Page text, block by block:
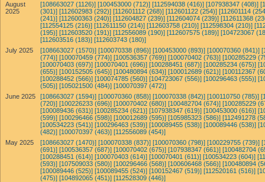
August
2025
[108663027 (1126)] [100453000 (712)] [112594038 (416)] [107938347 (408)]
(301)] [112602983 (292)] [112601112 (268)] [112601122 (254)] [112601114
(241)] [112600363 (240)] [112604827 (239)] [112604074 (239)] [112611368
[112554125 (216)] [112611150 (214)] [112603758 (210)] [112598304 (210)]
(195)] [112603520 (191)] [112556089 (190)] [112607575 (189)] [104723067
[112603516 (183)] [112603743 (180)]
July 2025
[108663027 (1570)] [100070338 (896)] [100453000 (893)] [100070360 (841)]
(774)] [100070459 (774)] [100536357 (769)] [100070402 (763)] [100285229
[100070403 (697)] [100070401 (696)] [100288451 (687)] [100285234 (675)]
(655)] [100152505 (645)] [100480894 (634)] [100012689 (621)] [100112367
[100288452 (566)] [100074785 (560)] [104723067 (556)] [100296463 (555)]
(505)] [105021500 (484)] [100070397 (472)]
June 2025
[108663027 (1594)] [100070360 (858)] [100070338 (842)] [100110750 (785)]
(720)] [100226233 (696)] [100070402 (680)] [100482704 (674)] [100285229
[100089436 (631)] [100285234 (621)] [107938347 (619)] [100453000 (616)]
(599)] [100296466 (598)] [100012689 (595)] [105985323 (586)] [112491278
[100534223 (541)] [100296463 (539)] [100089455 (538)] [100089446 (538)]
(482)] [100070397 (463)] [112556089 (454)]
May 2025
[108663027 (1470)] [100070338 (837)] [100070360 (798)] [100229755 (739)]
(691)] [100536357 (687)] [100070402 (675)] [107938347 (661)] [100482704
[100288451 (614)] [100070403 (614)] [100070401 (611)] [100534223 (604)]
(593)] [107509033 (580)] [100296466 (568)] [100606468 (566)] [100480894
[100089446 (525)] [100089455 (524)] [100152467 (519)] [112520161 (516)]
(475)] [104892065 (451)] [112528309 (446)]